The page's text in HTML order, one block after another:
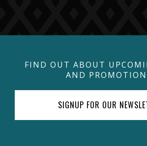
FIND OUT ABOUT
AND
SIGNUP FOR OUR